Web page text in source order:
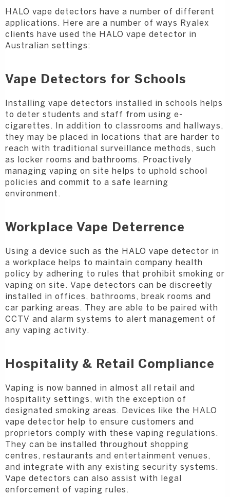
HALO vape detectors have a number of different
applications. Here are a number of ways Ryalex
clients have used the HALO vape detector in
Australian settings:
Vape Detectors for Schools
Installing vape detectors installed in schools helps
to deter students and staff from using e-
cigarettes. In addition to classrooms and hallways,
they may be placed in locations that are harder to
reach with traditional surveillance methods, such
as locker rooms and bathrooms. Proactively
managing vaping on site helps to uphold school
policies and commit to a safe learning
environment.
Workplace Vape Deterrence
Using a device such as the HALO vape detector in
a workplace helps to maintain company health
policy by adhering to rules that prohibit smoking or
vaping on site. Vape detectors can be discreetly
installed in offices, bathrooms, break rooms and
car parking areas. They are able to be paired with
CCTV and alarm systems to alert management of
any vaping activity.
Hospitality & Retail Compliance
Vaping is now banned in almost all retail and
hospitality settings, with the exception of
designated smoking areas. Devices like the HALO
vape detector help to ensure customers and
proprietors comply with these vaping regulations.
They can be installed throughout shopping
centres, restaurants and entertainment venues,
and integrate with any existing security systems.
Vape detectors can also assist with legal
enforcement of vaping rules.